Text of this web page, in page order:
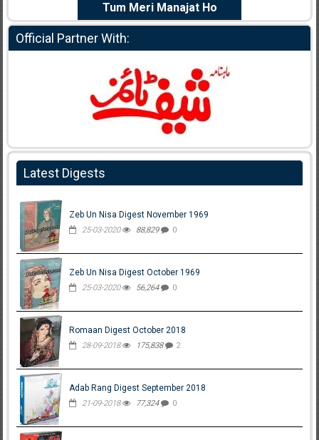
Tum Meri Manajat Ho
Official Partner With:
Latest Digests
Zeb Un Nisa Digest November 1969
25-03-2020 88,829 0
Zeb Un Nisa Digest October 1969
25-03-2020 56,264 0
Romaan Digest October 2018
28-09-2018 175,838 2
Adab Rang Digest September 2018
21-09-2018 77,324 0